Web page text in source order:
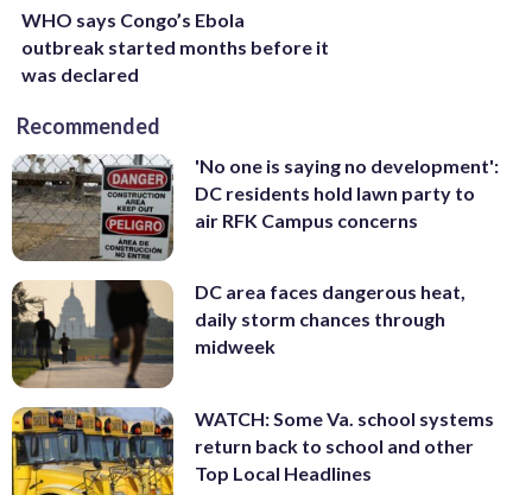
WHO says Congo’s Ebola
outbreak started months before it
was declared
Recommended
'No one is saying no development':
DC residents hold lawn party to
air RFK Campus concerns
DC area faces dangerous heat,
daily storm chances through
midweek
WATCH: Some Va. school systems
return back to school and other
Top Local Headlines